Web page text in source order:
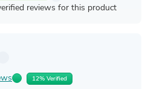
reviews for this product
12% Verified